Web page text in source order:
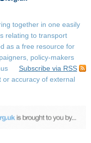
together in one easily
relating to transport
as a free resource for
policy-makers
Subscribe via RSS
or accuracy of external